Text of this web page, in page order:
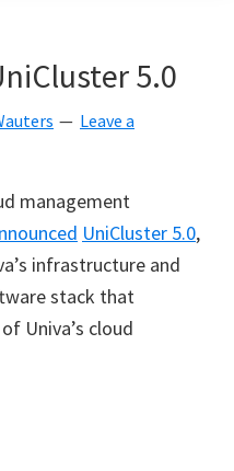
5.0
Leave a
management
UniCluster 5.0,
infrastructure and
stack that
Univa’s cloud